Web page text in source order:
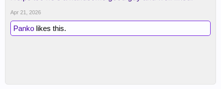
Apr 21, 2026
Panko likes this.